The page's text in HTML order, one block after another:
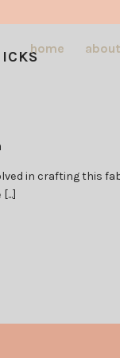
home about
in crafting this